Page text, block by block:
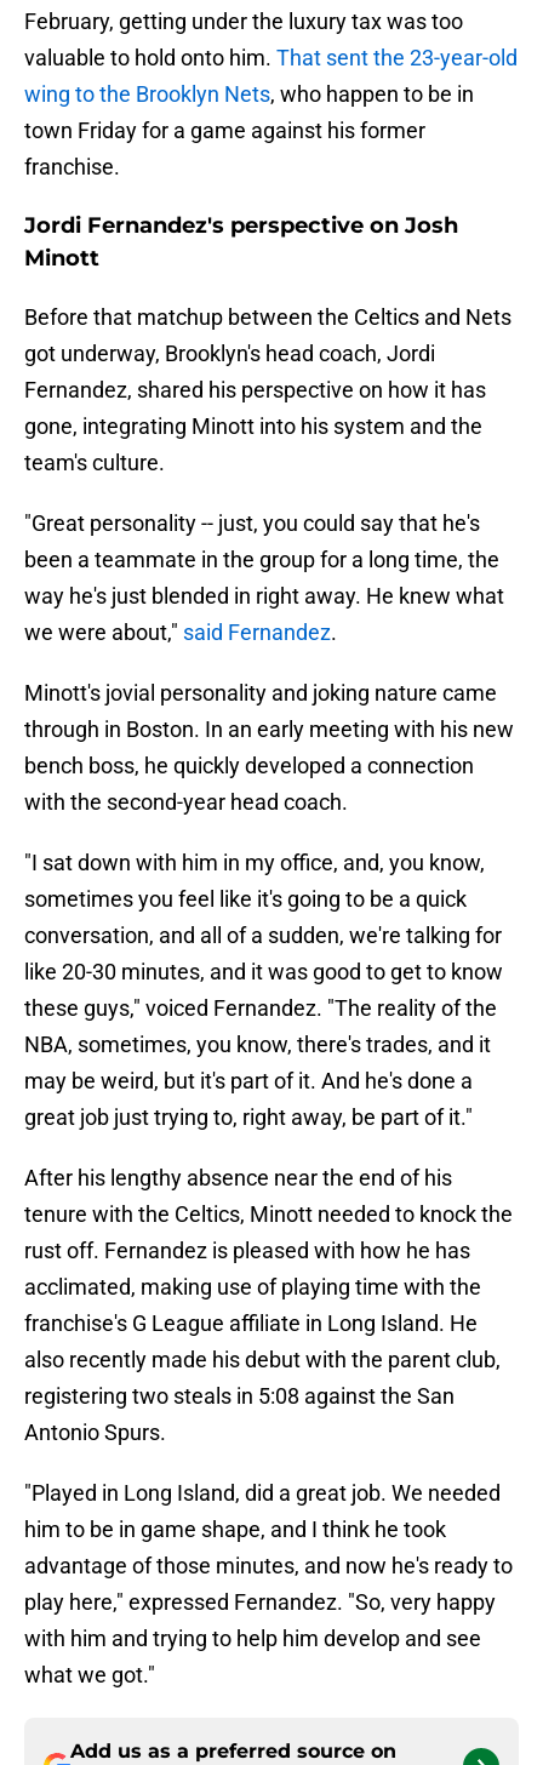
February, getting under the luxury tax was too
valuable to hold onto him. That sent the 23-year-old
wing to the Brooklyn Nets, who happen to be in
town Friday for a game against his former
franchise.
Jordi Fernandez's perspective on Josh
Minott
Before that matchup between the Celtics and Nets
got underway, Brooklyn's head coach, Jordi
Fernandez, shared his perspective on how it has
gone, integrating Minott into his system and the
team's culture.
"Great personality -- just, you could say that he's
been a teammate in the group for a long time, the
way he's just blended in right away. He knew what
we were about," said Fernandez.
Minott's jovial personality and joking nature came
through in Boston. In an early meeting with his new
bench boss, he quickly developed a connection
with the second-year head coach.
"I sat down with him in my office, and, you know,
sometimes you feel like it's going to be a quick
conversation, and all of a sudden, we're talking for
like 20-30 minutes, and it was good to get to know
these guys," voiced Fernandez. "The reality of the
NBA, sometimes, you know, there's trades, and it
may be weird, but it's part of it. And he's done a
great job just trying to, right away, be part of it."
After his lengthy absence near the end of his
tenure with the Celtics, Minott needed to knock the
rust off. Fernandez is pleased with how he has
acclimated, making use of playing time with the
franchise's G League affiliate in Long Island. He
also recently made his debut with the parent club,
registering two steals in 5:08 against the San
Antonio Spurs.
"Played in Long Island, did a great job. We needed
him to be in game shape, and I think he took
advantage of those minutes, and now he's ready to
play here," expressed Fernandez. "So, very happy
with him and trying to help him develop and see
what we got."
Add us as a preferred source on